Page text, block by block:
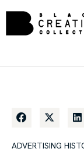
About
ADVERTISING